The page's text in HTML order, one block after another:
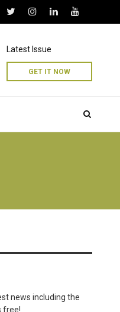
Latest Issue
GET IT NOW
news including the
free!